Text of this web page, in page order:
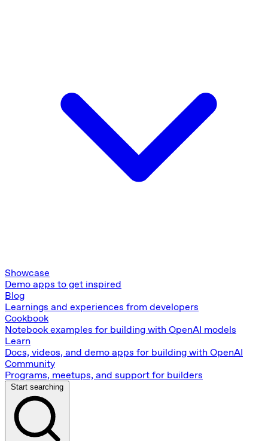
Showcase
Demo apps to get inspired
Blog
Learnings and experiences from developers
Cookbook
Notebook examples for building with OpenAI models
Learn
Docs, videos, and demo apps for building with OpenAI
Community
Programs, meetups, and support for builders
Start searching